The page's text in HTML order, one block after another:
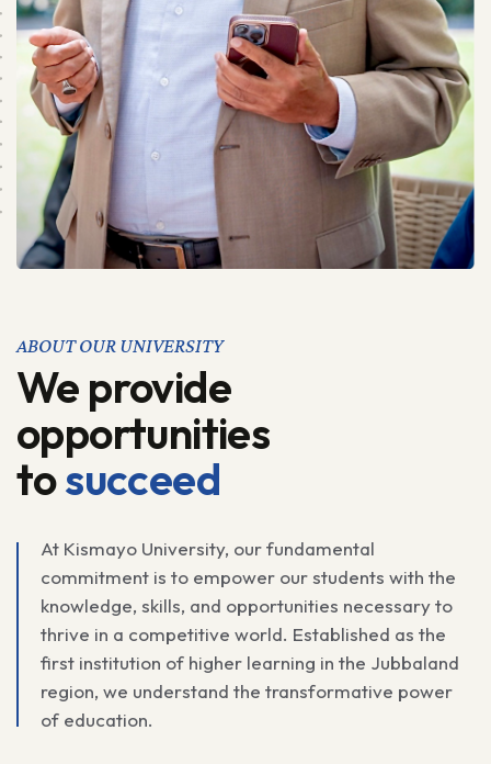
ABOUT OUR UNIVERSITY
We provide
opportunities
tosucceed
At Kismayo University, our fundamental
commitment is to empower our students with the
knowledge, skills, and opportunities necessary to
thrive in a competitive world. Established as the
first institution of higher learning in the Jubbaland
region, we understand the transformative power
of education.